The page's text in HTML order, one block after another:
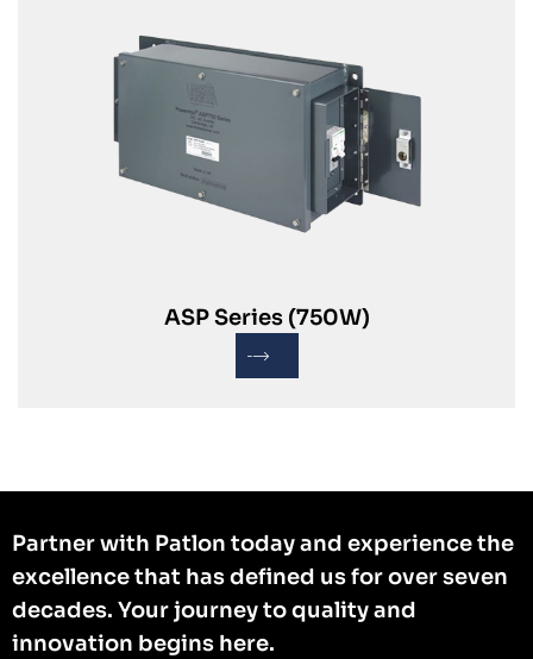
ASP Series (750W)
Partner with Patlon today and experience the
excellence that has defined us for over seven
decades. Your journey to quality and
innovation begins here.